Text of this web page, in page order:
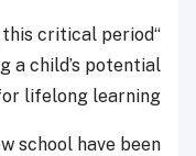
this critical period
a child’s potential
lifelong learning.”
school have been